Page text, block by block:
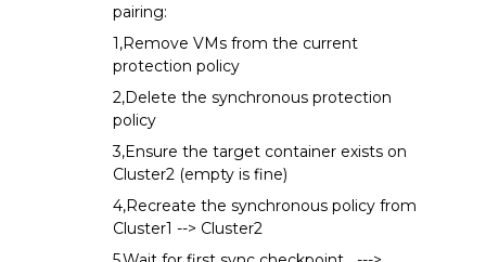
pairing:
1,Remove VMs from the current
protection policy
2,Delete the synchronous protection
policy
3,Ensure the target container exists on
Cluster2 (empty is fine)
4,Recreate the synchronous policy from
Cluster1 --> Cluster2